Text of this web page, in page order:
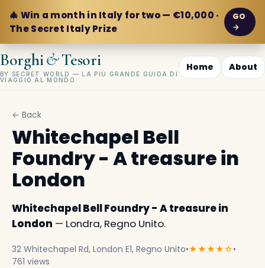
🎄 Win a month in Italy for two — €10,000 ·
The Secret Italy Prize
GO
→
Borghi&Tesori
BY SECRET WORLD — LA PIÙ GRANDE GUIDA DI
VIAGGIO AL MONDO
Home About
← Back
Whitechapel Bell
Foundry - A treasure in
London
Whitechapel Bell Foundry - A treasure in
London — Londra, Regno Unito.
32 Whitechapel Rd, London E1, Regno Unito•★★★★☆•
761 views